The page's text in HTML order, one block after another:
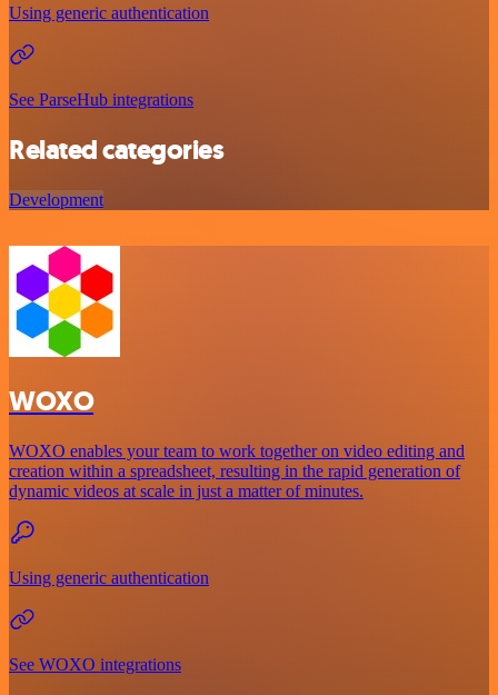
Using generic authentication
See ParseHub integrations
Related categories
Development
WOXO
WOXO enables your team to work together on video editing and
creation within a spreadsheet, resulting in the rapid generation of
dynamic videos at scale in just a matter of minutes.
Using generic authentication
See WOXO integrations